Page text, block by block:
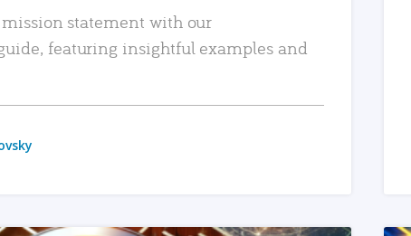
statement with our
featuring insightful examples and